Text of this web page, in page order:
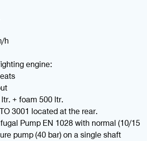
h
engine:
+ foam 500 ltr.
3001 located at the rear.
Pump EN 1028 with normal (10/15
pump (40 bar) on a single shaft